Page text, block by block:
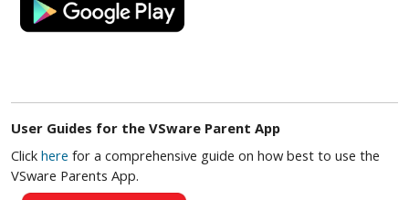
User Guides for the VSware Parent App
Click here for a comprehensive guide on how best to use the
VSware Parents App.